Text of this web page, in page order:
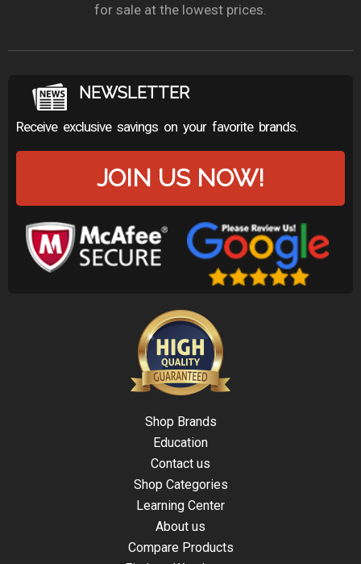
for sale at the lowest prices.
NEWSLETTER
Receive exclusive savings on your favorite brands.
JOIN US NOW!
Shop Brands
Education
Contact us
Shop Categories
Learning Center
About us
Compare Products